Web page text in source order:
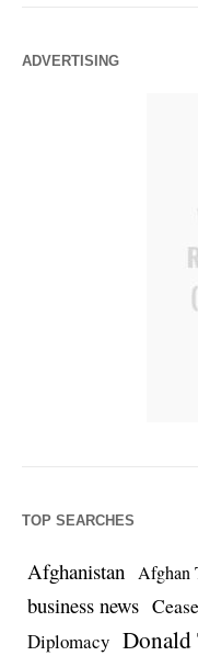
ADVERTISING
TOP SEARCHES
Afghanistan Afghan
business news
Diplomacy Donald